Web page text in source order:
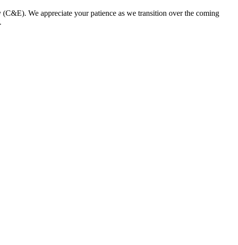
We appreciate your patience as we transition over the coming
.